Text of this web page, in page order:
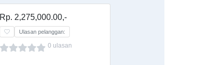
Rp. 2,275,000.00,-
Ulasan pelanggan:
0 ulasan